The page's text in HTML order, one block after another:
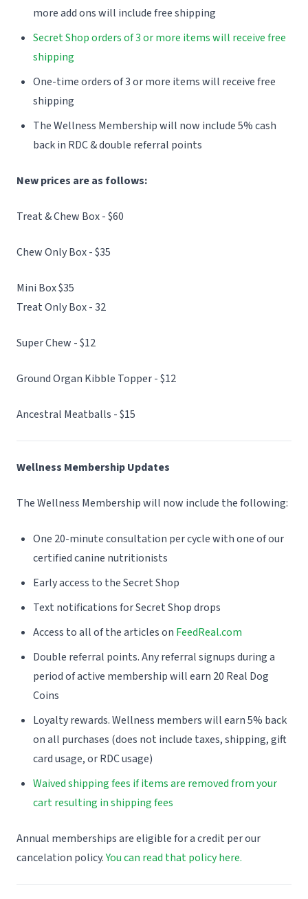
more add ons will include free shipping
Secret Shop orders of 3 or more items will receive free
shipping
One-time orders of 3 or more items will receive free
shipping
The Wellness Membership will now include 5% cash
back in RDC & double referral points
New prices are as follows:
Treat & Chew Box - $60
Chew Only Box - $35
Mini Box $35
Treat Only Box - 32
Super Chew - $12
Ground Organ Kibble Topper - $12
Ancestral Meatballs - $15
Wellness Membership Updates
The Wellness Membership will now include the following:
One 20-minute consultation per cycle with one of our
certified canine nutritionists
Early access to the Secret Shop
Text notifications for Secret Shop drops
Access to all of the articles on FeedReal.com
Double referral points. Any referral signups during a
period of active membership will earn 20 Real Dog
Coins
Loyalty rewards. Wellness members will earn 5% back
on all purchases (does not include taxes, shipping, gift
card usage, or RDC usage)
Waived shipping fees if items are removed from your
cart resulting in shipping fees
Annual memberships are eligible for a credit per our
cancelation policy.You can read that policy here.